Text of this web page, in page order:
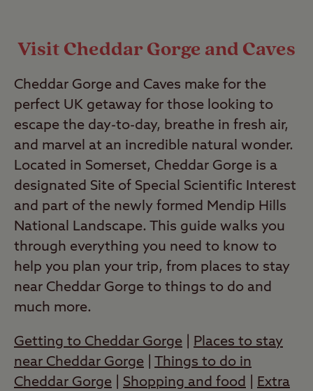
Visit Cheddar Gorge and Caves
Cheddar Gorge and Caves make for the
perfect UK getaway for those looking to
escape the day-to-day, breathe in fresh air,
and marvel at an incredible natural wonder.
Located in Somerset, Cheddar Gorge is a
designated Site of Special Scientific Interest
and part of the newly formed Mendip Hills
National Landscape. This guide walks you
through everything you need to know to
help you plan your trip, from places to stay
near Cheddar Gorge to things to do and
much more.
Getting to Cheddar Gorge
Places to stay
near Cheddar Gorge
Things to do in
Cheddar Gorge
Shopping and food
Extra